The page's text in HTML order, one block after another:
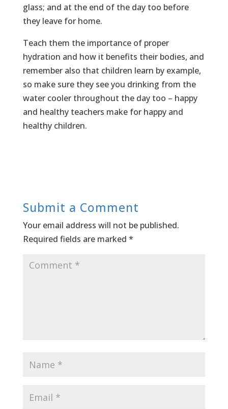
glass; and at the end of the day too before
they leave for home.
Teach them the importance of proper
hydration and how it benefits their bodies, and
remember also that children learn by example,
so make sure they see you drinking from the
water cooler throughout the day too – happy
and healthy teachers make for happy and
healthy children.
Submit a Comment
Your email address will not be published.
Required fields are marked *